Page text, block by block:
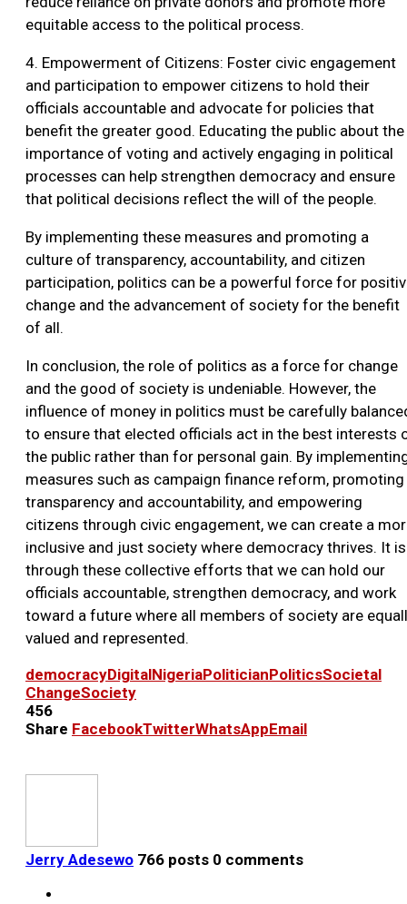
equitable access to the political process.
4. Empowerment of Citizens: Foster civic engagement
and participation to empower citizens to hold their
officials accountable and advocate for policies that
benefit the greater good. Educating the public about the
importance of voting and actively engaging in political
processes can help strengthen democracy and ensure
that political decisions reflect the will of the people.
By implementing these measures and promoting a
culture of transparency, accountability, and citizen
participation, politics can be a powerful force for
change and the advancement of society for the benefit
of all.
In conclusion, the role of politics as a force for change
and the good of society is undeniable. However, the
influence of money in politics must be carefully
to ensure that elected officials act in the best interests
the public rather than for personal gain. By
measures such as campaign finance reform, promoting
transparency and accountability, and empowering
citizens through civic engagement, we can create a
inclusive and just society where democracy thrives. It is
through these collective efforts that we can hold our
officials accountable, strengthen democracy, and work
toward a future where all members of society are
valued and represented.
democracyDigitalNigeriaPoliticianPoliticsSocietal
ChangeSociety
456
Share FacebookTwitterWhatsAppEmail
Jerry Adesewo 766 posts 0 comments